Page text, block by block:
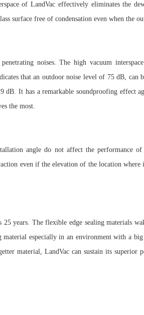
of LandVac effectively eliminates the
surface free of condensation even when the
noises. The high vacuum
that an outdoor noise level of 75 dB, can
It has a remarkable soundproofing effect
the most.
angle do not affect the performance
even if the elevation of the location
years. The flexible edge sealing materials
especially in an environment with a
material, LandVac can sustain its superior